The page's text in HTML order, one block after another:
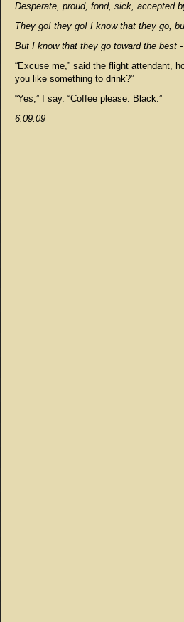
Desperate, proud, fond, sick, accepted
They go! they go! I know that they go,
But I know that they go toward the best
“Excuse me,” said the flight attendant,
you like something to drink?”
“Yes,” I say. “Coffee please. Black.”
6.09.09